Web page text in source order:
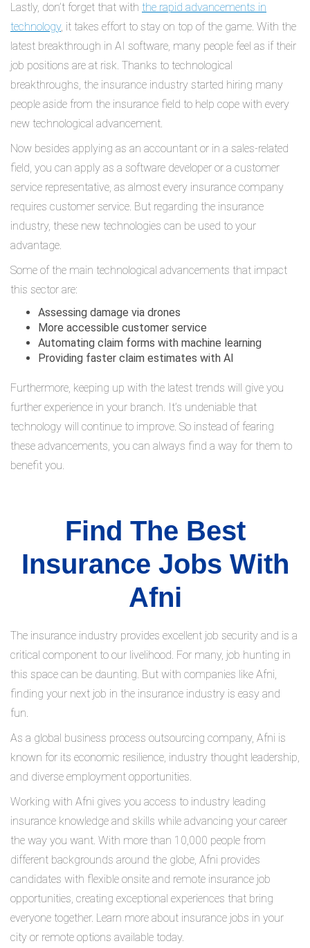
Lastly, don’t forget that with the rapid advancements in
technology, it takes effort to stay on top of the game. With the
latest breakthrough in AI software, many people feel as if their
job positions are at risk. Thanks to technological
breakthroughs, the insurance industry started hiring many
people aside from the insurance field to help cope with every
new technological advancement.
Now besides applying as an accountant or in a sales-related
field, you can apply as a software developer or a customer
service representative, as almost every insurance company
requires customer service. But regarding the insurance
industry, these new technologies can be used to your
advantage.
Some of the main technological advancements that impact
this sector are:
Assessing damage via drones
More accessible customer service
Automating claim forms with machine learning
Providing faster claim estimates with AI
Furthermore, keeping up with the latest trends will give you
further experience in your branch. It’s undeniable that
technology will continue to improve. So instead of fearing
these advancements, you can always find a way for them to
benefit you.
Find The Best
Insurance Jobs With
Afni
The insurance industry provides excellent job security and is a
critical component to our livelihood. For many, job hunting in
this space can be daunting. But with companies like Afni,
finding your next job in the insurance industry is easy and
fun.
As a global business process outsourcing company, Afni is
known for its economic resilience, industry thought leadership,
and diverse employment opportunities.
Working with Afni gives you access to industry leading
insurance knowledge and skills while advancing your career
the way you want. With more than 10,000 people from
different backgrounds around the globe, Afni provides
candidates with flexible onsite and remote insurance job
opportunities, creating exceptional experiences that bring
everyone together. Learn more about insurance jobs in your
city or remote options available today.